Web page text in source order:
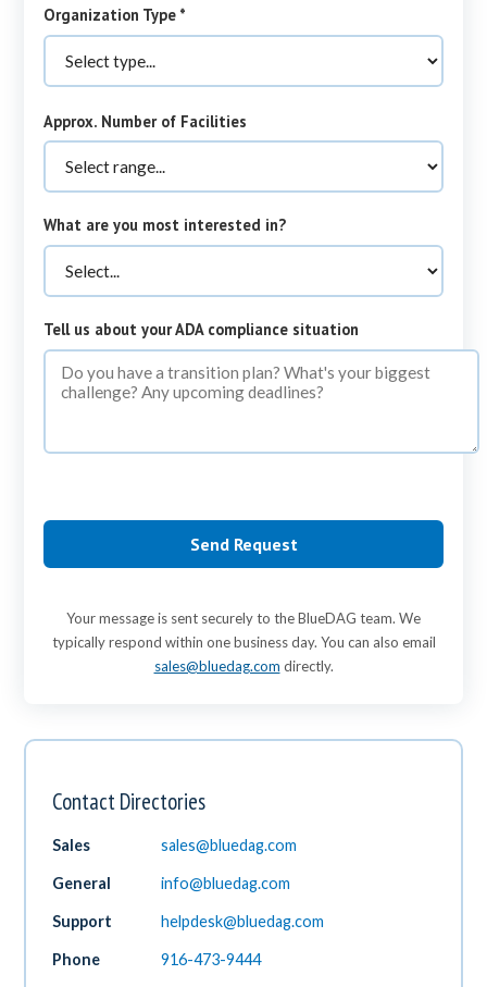
Organization Type *
Approx. Number of Facilities
What are you most interested in?
Tell us about your ADA compliance situation
Send Request
Your message is sent securely to the BlueDAG team. We
typically respond within one business day. You can also email
sales@bluedag.com directly.
Contact Directories
Sales sales@bluedag.com
General info@bluedag.com
Support helpdesk@bluedag.com
Phone 916-473-9444